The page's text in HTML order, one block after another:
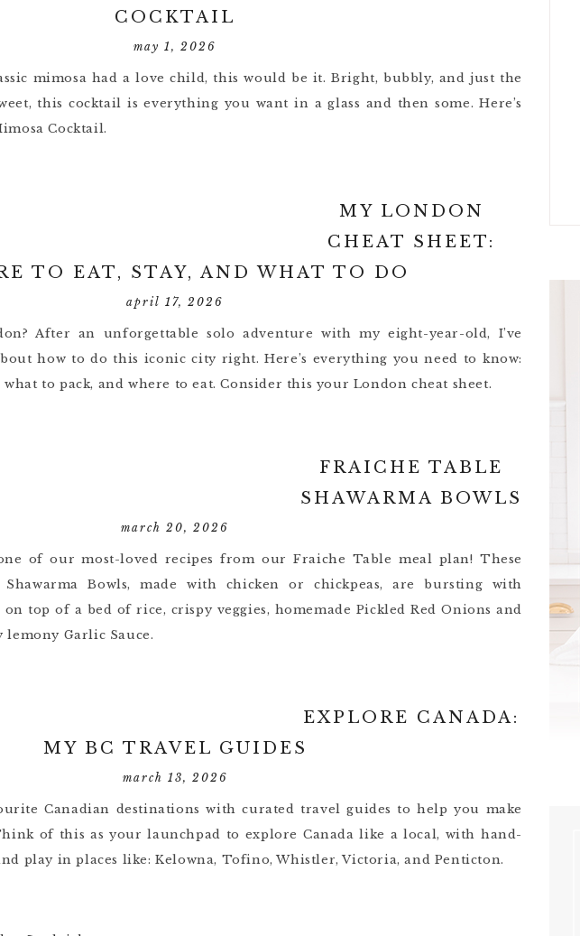
COCKTAIL
may 1, 2026
mimosa had a love child, this would be it. Bright, bubbly, and just the
this cocktail is everything you want in a glass and then some. Here’s
Cocktail.
MY LONDON
CHEAT SHEET:
TO EAT, STAY, AND WHAT TO DO
april 17, 2026
After an unforgettable solo adventure with my eight-year-old, I’ve
how to do this iconic city right. Here’s everything you need to know:
what to pack, and where to eat. Consider this your London cheat sheet.
FRAICHE TABLE
SHAWARMA BOWLS
march 20, 2026
of our most-loved recipes from our Fraiche Table meal plan! These
Shawarma Bowls, made with chicken or chickpeas, are bursting with
top of a bed of rice, crispy veggies, homemade Pickled Red Onions and
lemony Garlic Sauce.
EXPLORE CANADA:
MY BC TRAVEL GUIDES
march 13, 2026
Canadian destinations with curated travel guides to help you make
of this as your launchpad to explore Canada like a local, with hand-
play in places like: Kelowna, Tofino, Whistler, Victoria, and Penticton.